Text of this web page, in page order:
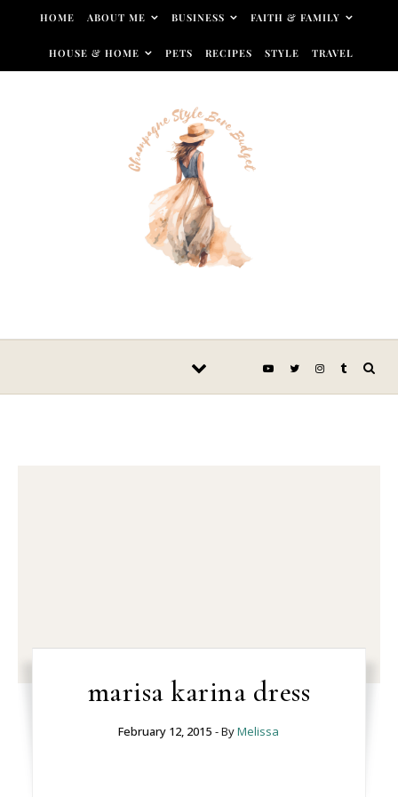
Skip to content
HOME ABOUT ME BUSINESS FAITH & FAMILY
HOUSE & HOME PETS RECIPES STYLE TRAVEL
marisa karina dress
February 12, 2015 - ByMelissa